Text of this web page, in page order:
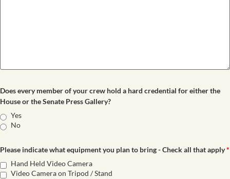
Does every member of your crew hold a hard credential for either the
House or the Senate Press Gallery?
Yes
No
Please indicate what equipment you plan to bring - Check all that apply*
Hand Held Video Camera
Video Camera on Tripod / Stand